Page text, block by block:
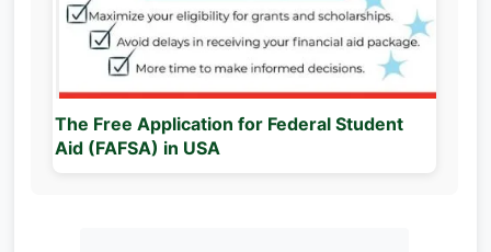
The Free Application for Federal Student
Aid (FAFSA) in USA